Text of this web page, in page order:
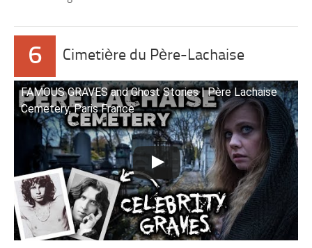
6 Cimetière du Père-Lachaise
FAMOUS GRAVES and Ghost Stories | Père Lachaise
Cemetery, Paris France